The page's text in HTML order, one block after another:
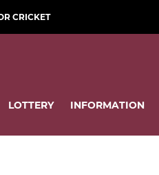
CRICKET
LOTTERY INFORMATION